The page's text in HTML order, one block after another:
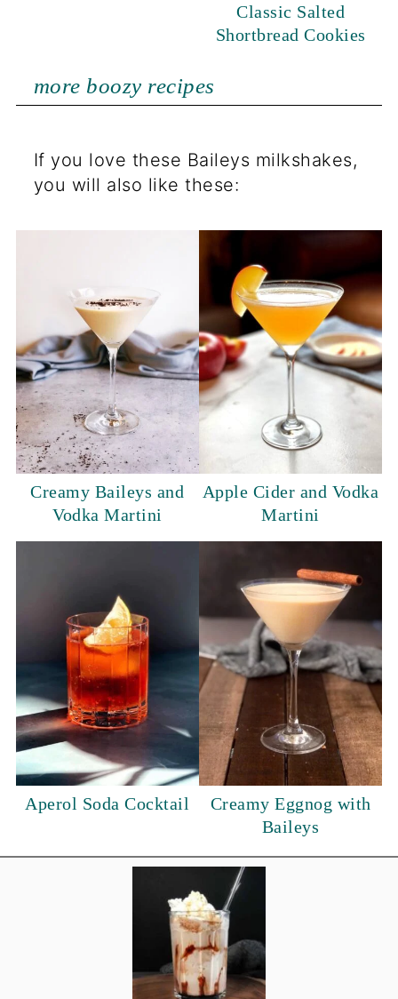
Classic Salted
Shortbread Cookies
more boozy recipes
If you love these Baileys milkshakes,
you will also like these:
Creamy Baileys and
Vodka Martini
Apple Cider and Vodka
Martini
Aperol Soda Cocktail
Creamy Eggnog with
Baileys